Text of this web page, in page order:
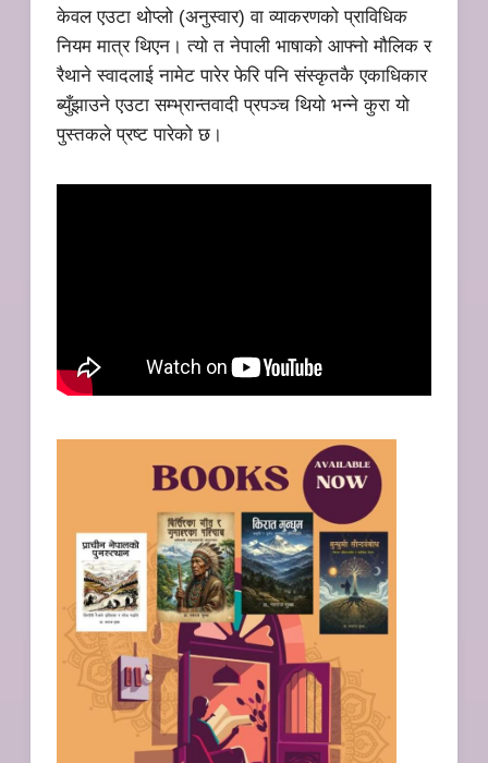
केवल एउटा थोप्लो (अनुस्वार) वा व्याकरणको प्राविधिक
नियम मात्र थिएन। त्यो त नेपाली भाषाको आफ्नो मौलिक र
रैथाने स्वादलाई नामेट पारेर फेरि पनि संस्कृतकै एकाधिकार
ब्युँझाउने एउटा सम्भ्रान्तवादी प्रपञ्च थियो भन्ने कुरा यो
पुस्तकले प्रष्ट पारेको छ।